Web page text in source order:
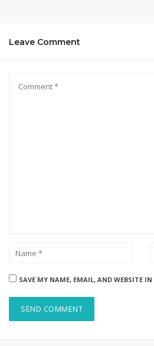
Leave Comment
SAVE MY NAME, EMAIL, AND WEBSITE